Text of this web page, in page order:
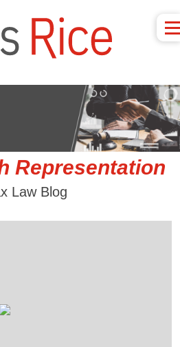
Representation
Law Blog